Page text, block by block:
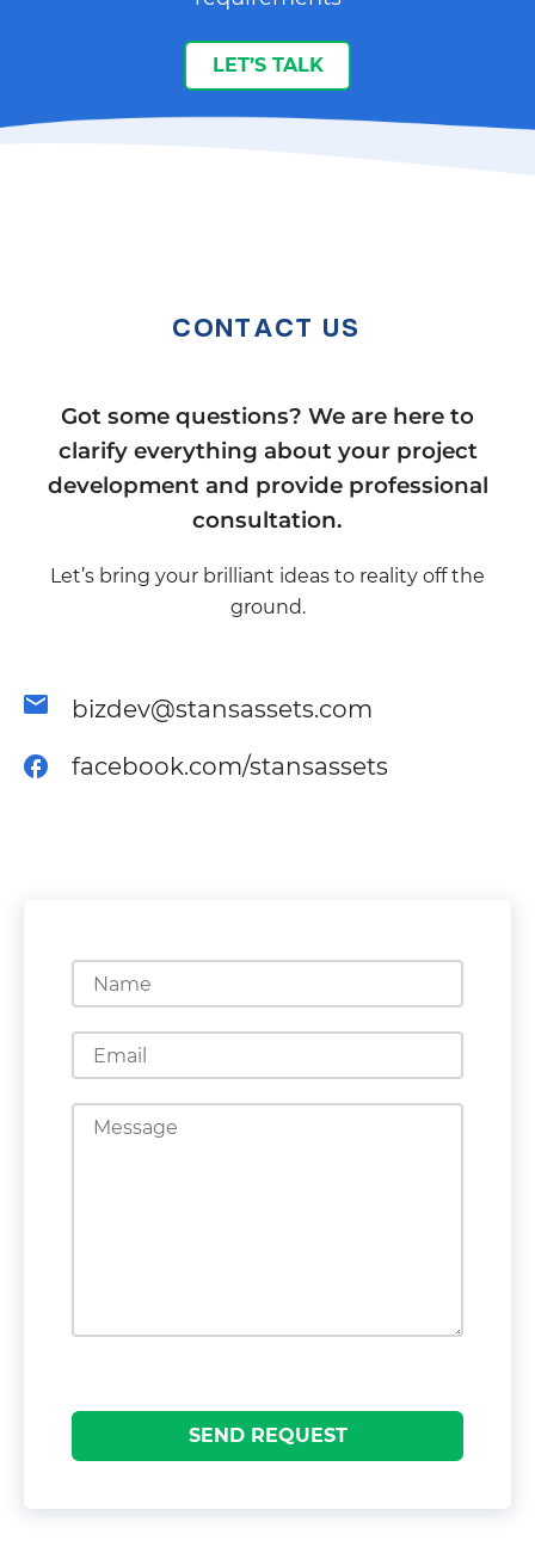
LET’S TALK
CONTACT US
Got some questions? We are here to
clarify everything about your project
development and provide professional
consultation.
Let’s bring your brilliant ideas to reality off the
ground.
bizdev@stansassets.com
facebook.com/stansassets
SEND REQUEST